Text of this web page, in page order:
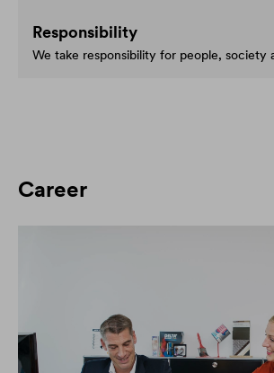
Responsibility
We take responsibility for people, society
Career